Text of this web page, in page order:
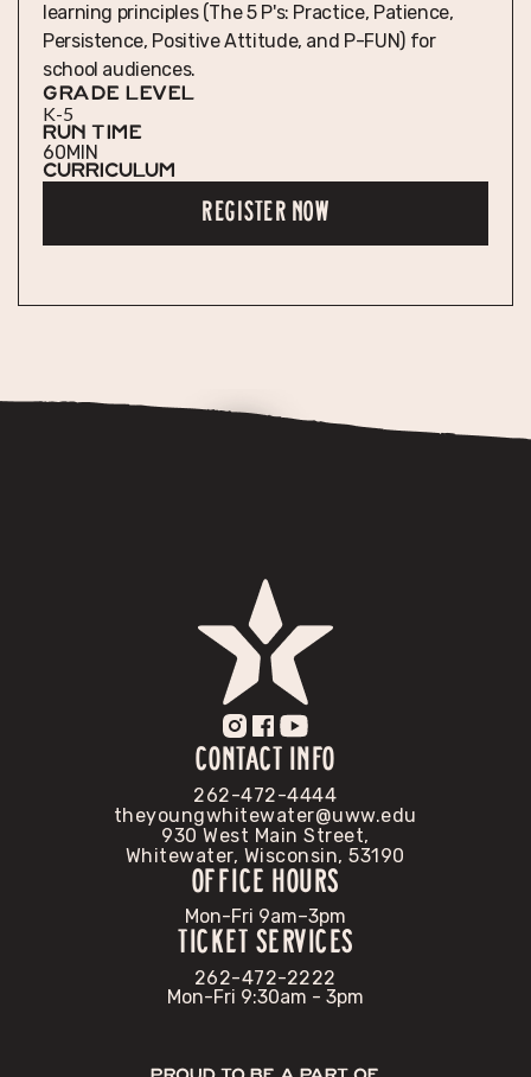
learning principles (The 5 P's: Practice, Patience,
Persistence, Positive Attitude, and P-FUN) for
school audiences.
GRADE LEVEL
K-5
RUN TIME
60MIN
Curriculum
REGISTER NOW
CONTACT INFO
262-472-4444
theyoungwhitewater@uww.edu
930 West Main Street,
Whitewater, Wisconsin, 53190
OFFICE HOURS
Mon-Fri 9am–3pm
TICKET SERVICES
262-472-2222
Mon-Fri 9:30am - 3pm